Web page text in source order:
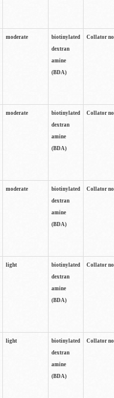
moderate
biotinylated
dextran
amine
(BDA)
Collator
moderate
biotinylated
dextran
amine
(BDA)
Collator
moderate
biotinylated
dextran
amine
(BDA)
Collator
light
biotinylated
dextran
amine
(BDA)
Collator
light
biotinylated
dextran
amine
(BDA)
Collator